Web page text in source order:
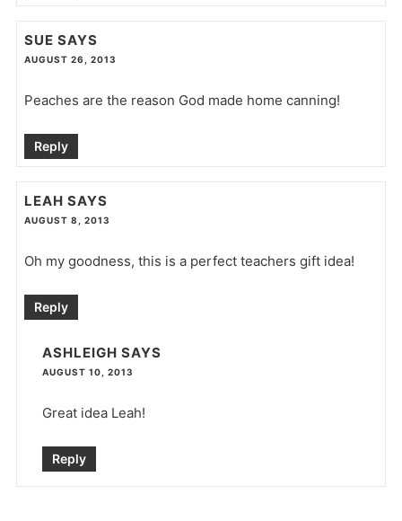
SUE SAYS
AUGUST 26, 2013
Peaches are the reason God made home canning!
Reply
LEAH SAYS
AUGUST 8, 2013
Oh my goodness, this is a perfect teachers gift idea!
Reply
ASHLEIGH SAYS
AUGUST 10, 2013
Great idea Leah!
Reply